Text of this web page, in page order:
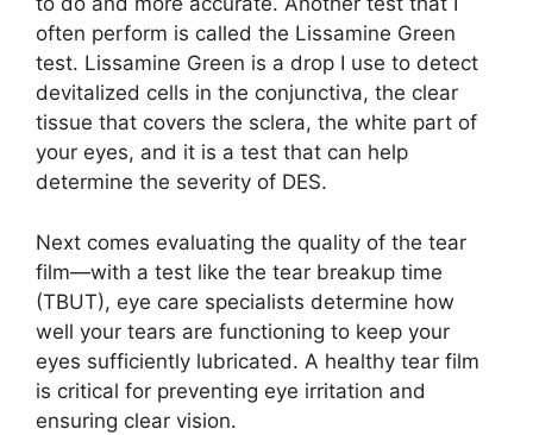
often perform is called the Lissamine Green
test. Lissamine Green is a drop I use to detect
devitalized cells in the conjunctiva, the clear
tissue that covers the sclera, the white part of
your eyes, and it is a test that can help
determine the severity of DES.
Next comes evaluating the quality of the tear
film—with a test like the tear breakup time
(TBUT), eye care specialists determine how
well your tears are functioning to keep your
eyes sufficiently lubricated. A healthy tear film
is critical for preventing eye irritation and
ensuring clear vision.